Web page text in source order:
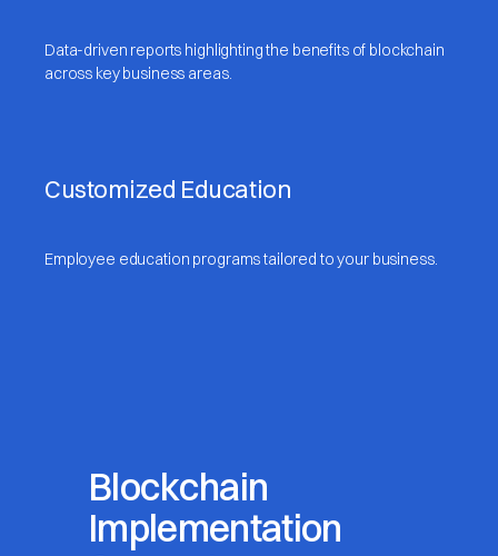
Data-driven reports highlighting the benefits of blockchain
across key business areas.
Customized Education
Employee education programs tailored to your business.
Blockchain
Implementation